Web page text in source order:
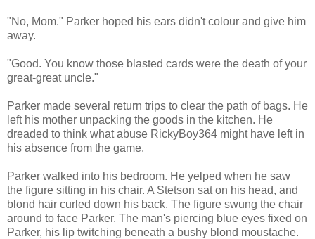
"No, Mom." Parker hoped his ears didn't colour and give him
away.
"Good. You know those blasted cards were the death of your
great-great uncle."
Parker made several return trips to clear the path of bags. He
left his mother unpacking the goods in the kitchen. He
dreaded to think what abuse RickyBoy364 might have left in
his absence from the game.
Parker walked into his bedroom. He yelped when he saw
the figure sitting in his chair. A Stetson sat on his head, and
blond hair curled down his back. The figure swung the chair
around to face Parker. The man's piercing blue eyes fixed on
Parker, his lip twitching beneath a bushy blond moustache.